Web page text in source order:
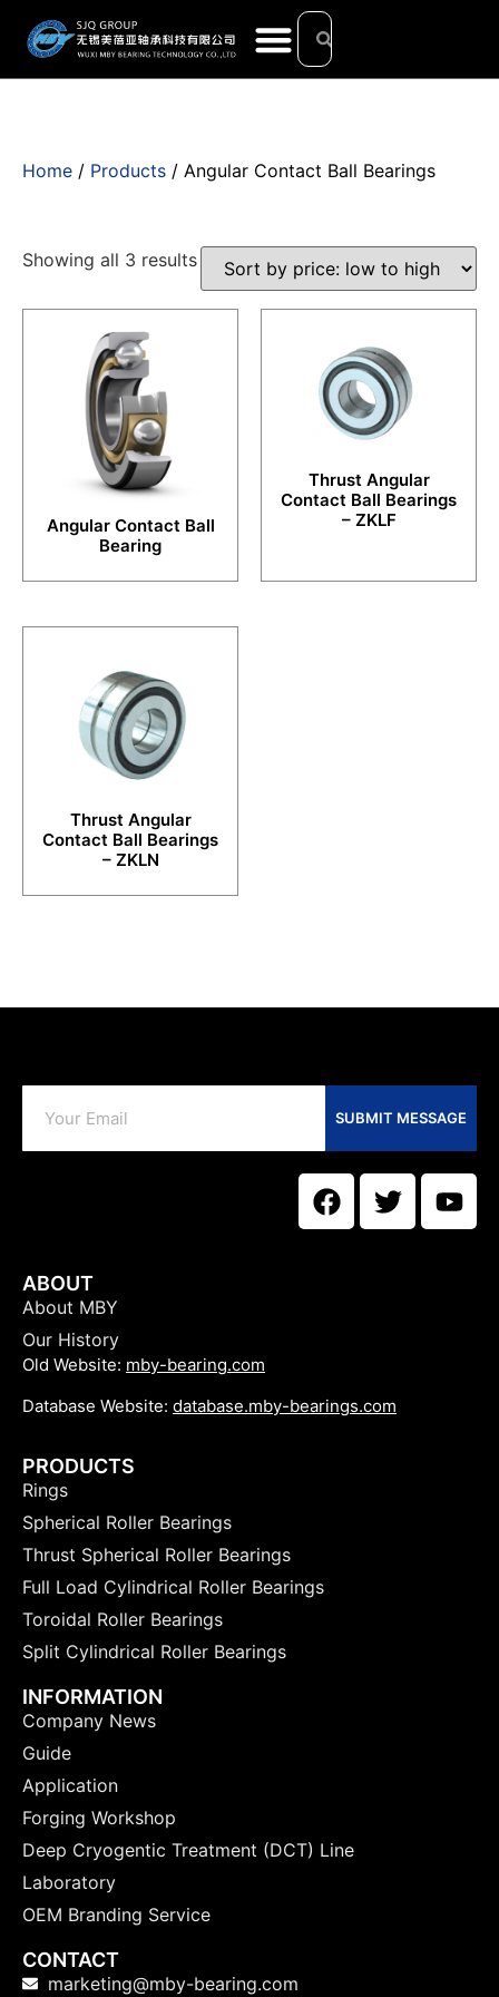
Home / Products / Angular Contact Ball Bearings
Showing all 3 results
Angular Contact Ball
Bearing
Thrust Angular
Contact Ball Bearings
– ZKLF
Thrust Angular
Contact Ball Bearings
– ZKLN
SUBMIT MESSAGE
ABOUT
About MBY
Our History
Old Website: mby-bearing.com
Database Website: database.mby-bearings.com
PRODUCTS
Rings
Spherical Roller Bearings
Thrust Spherical Roller Bearings
Full Load Cylindrical Roller Bearings
Toroidal Roller Bearings
Split Cylindrical Roller Bearings
INFORMATION
Company News
Guide
Application
Forging Workshop
Deep Cryogentic Treatment (DCT) Line
Laboratory
OEM Branding Service
CONTACT
marketing@mby-bearing.com